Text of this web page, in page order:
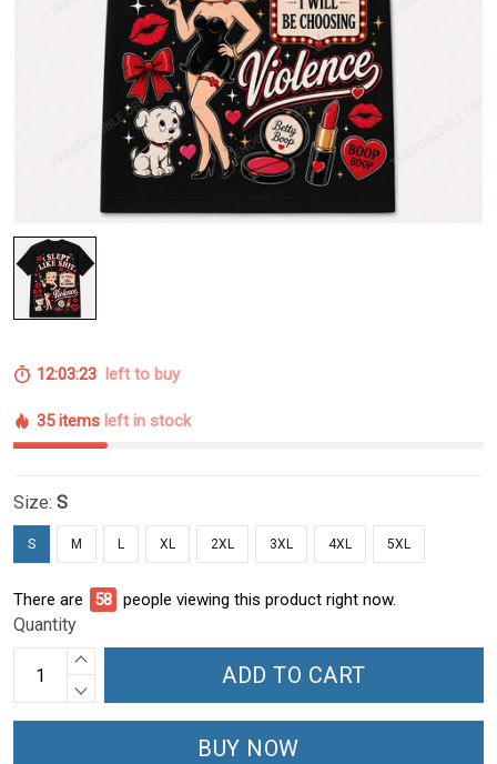
12:03:22 left to buy
35 items left in stock
Size: S
S M L XL 2XL 3XL 4XL 5XL
There are 60 people viewing this product right now.
Quantity
ADD TO CART
BUY NOW